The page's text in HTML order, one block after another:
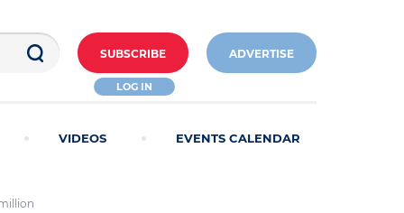
SUBSCRIBE
LOG IN
ADVERTISE
VIDEOS EVENTS CALENDAR